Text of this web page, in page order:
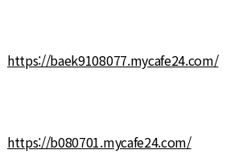
https://baek9108077.mycafe24.com/
https://b080701.mycafe24.com/